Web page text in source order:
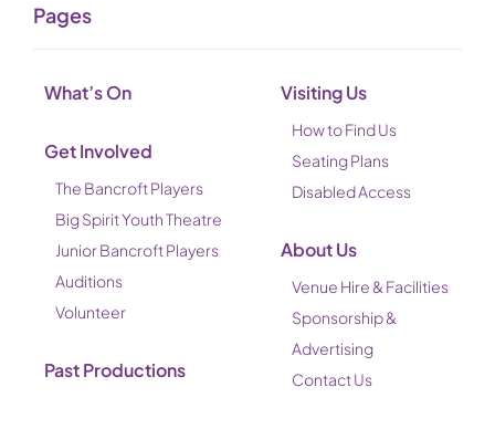
Pages
What’s On
Get Involved
The Bancroft Players
Big Spirit Youth Theatre
Junior Bancroft Players
Auditions
Volunteer
Past Productions
Visiting Us
How to Find Us
Seating Plans
Disabled Access
About Us
Venue Hire & Facilities
Sponsorship &
Advertising
Contact Us